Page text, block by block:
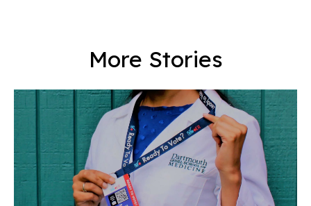
More Stories